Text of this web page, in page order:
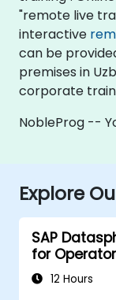
"remote live
interactive
can be
premises in
corporate
NobleProg --
Explore
SAP
for
12 Hours